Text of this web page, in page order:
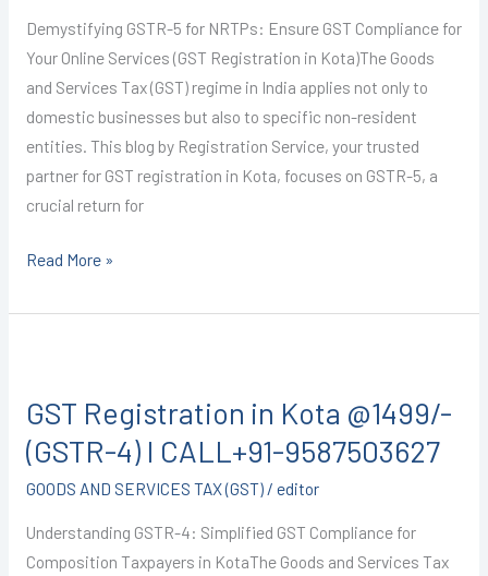
Demystifying GSTR-5 for NRTPs: Ensure GST Compliance for
Your Online Services (GST Registration in Kota)The Goods
and Services Tax (GST) regime in India applies not only to
domestic businesses but also to specific non-resident
entities. This blog by Registration Service, your trusted
partner for GST registration in Kota, focuses on GSTR-5, a
crucial return for
5)
I
CALL+91-
9587503627
Read More »
GST Registration in Kota @1499/-
(GSTR-4) I CALL+91-9587503627
GOODS AND SERVICES TAX (GST)/ editor
Understanding GSTR-4: Simplified GST Compliance for
Composition Taxpayers in KotaThe Goods and Services Tax
in
Kota
@1499/-
(GSTR-
4)
I